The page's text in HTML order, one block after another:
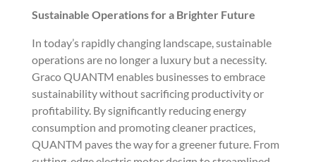
Sustainable Operations for a Brighter Future
In today’s rapidly changing landscape, sustainable
operations are no longer a luxury but a necessity.
Graco QUANTM enables businesses to embrace
sustainability without sacrificing productivity or
profitability. By significantly reducing energy
consumption and promoting cleaner practices,
QUANTM paves the way for a greener future. From